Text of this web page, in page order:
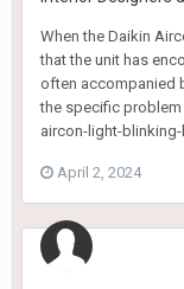
When the Daikin
that the unit has
often accompanied
the specific
aircon-light-
April 2, 2024